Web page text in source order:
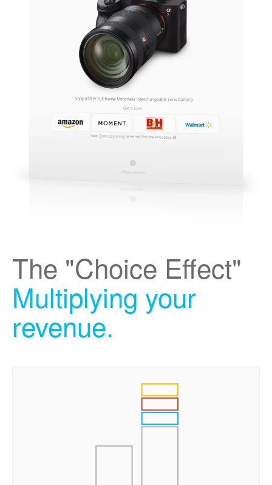
The "Choice Effect"
Multiplying your
revenue.